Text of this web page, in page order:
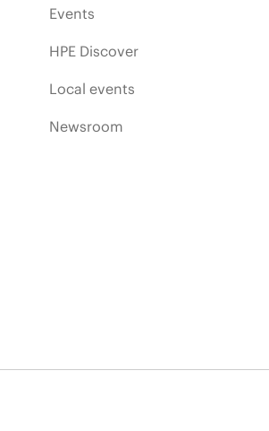
Events
HPE Discover
Local events
Newsroom